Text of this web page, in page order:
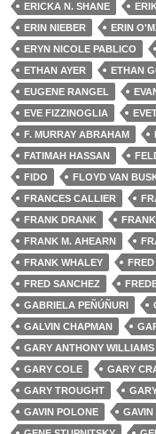
ERICKA N. SHANE
ERIN NIEBER
ERIN
ERYN NICOLE PABLICO
ETHAN AYER
ETHAN
EUGENE RANGEL
EVE FIZZINOGLIA
F. MURRAY ABRAHAM
FATIMAH HASSAN
FIDO
FLOYD VAN
FRANCES CALLIER
FRANK DRANK
FRANK M. AHEARN
FRANK WHALEY
FRED SANCHEZ
GABRIELA PEÑÚÑURI
GALVIN CHAPMAN
GARY ANTHONY WILLIAMS
GARY COLE
GARY
GARY TROUGHT
GAVIN POLONE
GAVIN